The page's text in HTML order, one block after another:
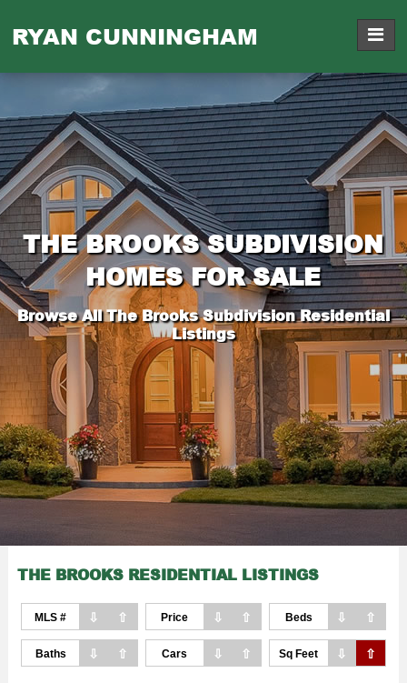
RYAN CUNNINGHAM
THE BROOKS SUBDIVISION
HOMES FOR SALE
Browse All The Brooks Subdivision Residential
Listings
THE BROOKS RESIDENTIAL LISTINGS
MLS # ⇩ ⇧ Price ⇩ ⇧ Beds ⇩ ⇧
Baths ⇩ ⇧ Cars ⇩ ⇧ Sq Feet ⇩ ⇧